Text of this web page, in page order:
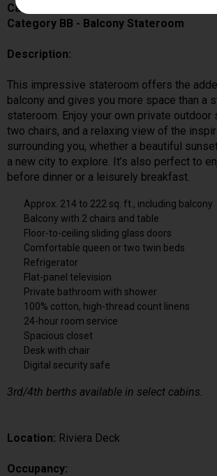
Cabin # R543
Category BB - Balcony Stateroom
Description:
This impressive stateroom offers the
balcony and gives you more space than a
stateroom. Enjoy your own private outdoor
two chairs, and a relaxing view of the
surrounding you, whether a beautiful
a new city to explore. It’s also perfect to
before dinner or a leisurely breakfast.
Approx. 214 to 222 sq. ft., including balcony
Balcony with 2 chairs and table
Floor-to-ceiling sliding glass doors
Comfortable queen or two twin beds
Refrigerator
Flat-panel television
Private bathroom with shower
100% cotton, high-thread count linens
24-hour room service
Spacious closet
Desk with chair
Digital security safe
3rd/4th berths available in select cabins.
Location: Riviera Deck
Occupancy: